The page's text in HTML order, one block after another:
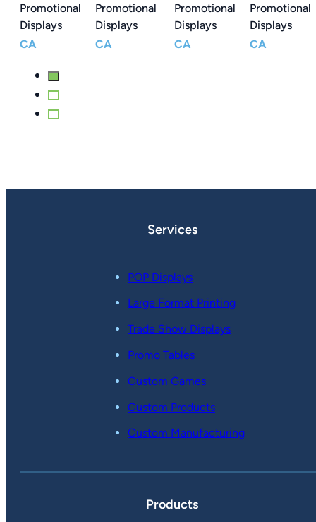
Promotional
Displays
CA
Promotional
Displays
CA
Promotional
Displays
CA
Promotional
Displays
CA
Services
POP Displays
Large Format Printing
Trade Show Displays
Promo Tables
Custom Games
Custom Products
Custom Manufacturing
Products